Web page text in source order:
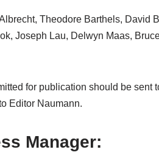
Theodore Barthels, David
Joseph Lau, Delwyn Maas,
for publication should be
Editor Naumann.
Manager: